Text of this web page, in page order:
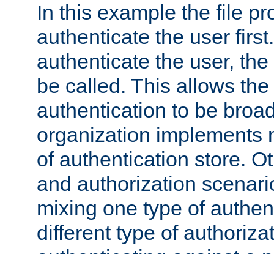
In this example the file
authenticate the user
authenticate the user,
be called. This allows
authentication to be
organization implements
of authentication store.
and authorization
mixing one type of
different type of